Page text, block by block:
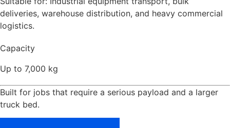
deliveries, warehouse distribution, and heavy commercial
logistics.
Capacity
Up to 7,000 kg
Built for jobs that require a serious payload and a larger
truck bed.